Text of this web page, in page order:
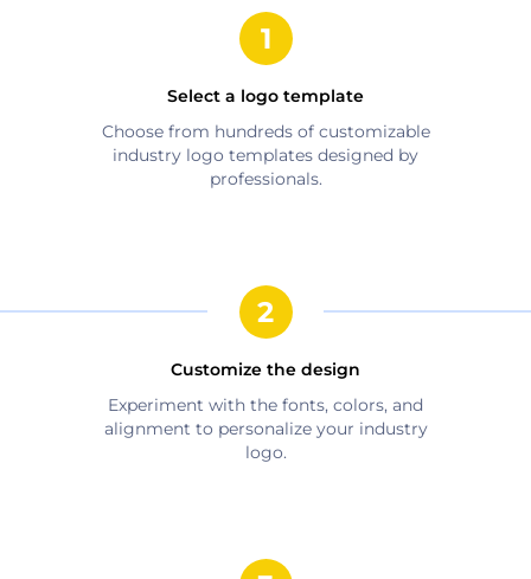
Select a logo template
Choose from hundreds of customizable
industry logo templates designed by
professionals.
Customize the design
Experiment with the fonts, colors, and
alignment to personalize your industry
logo.